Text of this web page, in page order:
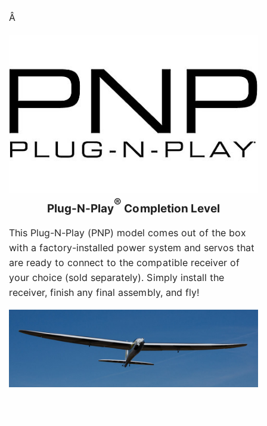
Â
Plug-N-Play® Completion Level
This Plug-N-Play (PNP) model comes out of the box
with a factory-installed power system and servos that
are ready to connect to the compatible receiver of
your choice (sold separately). Simply install the
receiver, finish any final assembly, and fly!